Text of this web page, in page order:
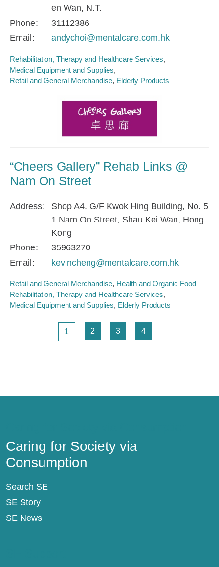
en Wan, N.T.
Phone
31112386
Email
andychoi@mentalcare.com.hk
Rehabilitation, Therapy and Healthcare Services
Medical Equipment and Supplies
Retail and General Merchandise Elderly Products
“Cheers Gallery” Rehab Links @
Nam On Street
Address
Shop A4. G/F Kwok Hing Building, No. 5
1 Nam On Street, Shau Kei Wan, Hong
Kong
Phone
35963270
Email
kevincheng@mentalcare.com.hk
Retail and General Merchandise Health and Organic Food
Rehabilitation, Therapy and Healthcare Services
Medical Equipment and Supplies Elderly Products
Pagination
Page
1 Page
2 Page
3 Page
4
Caring for Society via
Consumption
Search SE
SE Story
SE News